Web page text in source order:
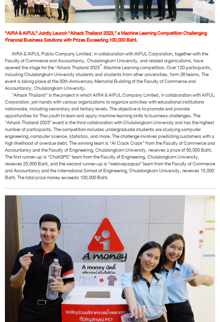
“AIRA & AIFUL” Jointly Launch “Aihack Thailand 2023,” a Machine Learning Competition Challenging
Financial Business Solutions with Prizes Exceeding 100,000 Baht.
AIRA & AIFUL Public Company Limited, in collaboration with AIFUL Corporation, together with the
Faculty of Commerce and Accountancy, Chulalongkorn University, and related organizations, have
opened the stage for the “Aihack Thailand 2023″ Machine Learning competition. Over 120 participants,
including Chulalongkorn University students and students from other universities, form 26 teams. The
event is taking place at the 50th Anniversary Memorial Building of the Faculty of Commerce and
Accountancy, Chulalongkorn University.
”Aihack Thailand” is the project in which AIRA & AIFUL Company Limited, in collaboration with AIFUL
Corporation, join hands with various organizations to organize activities with educational institutions
nationwide, including secondary and tertiary levels. The objective is to promote and provide
opportunities for Thai youth to learn and apply machine learning skills to business challenges. The
“Aihack Thailand 2023” event is the third collaboration with Chulalongkorn University and has the highest
number of participants. The competition includes undergraduate students are studying computer
engineering, computer science, statistics, and more. The challenge involves predicting customers with a
high likelihood of overdue debt. The winning team is “AI Crack Crack” from the Faculty of Commerce and
Accountancy and the Faculty of Engineering, Chulalongkorn University, receives a prize of 50,000 Baht.
The first runner-up is “ChatGPS” team from the Faculty of Engineering, Chulalongkorn University,
receives 25,000 Baht, and the second runner-up is “welovepaopao” team from the Faculty of Commerce
and Accountancy and the International School of Engineering, Chulalongkorn University, receives 15,000
Baht. The total prize money exceeds 100,000 Baht.